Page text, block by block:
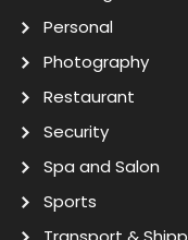
Personal
Photography
Restaurant
Security
Spa and Salon
Sports